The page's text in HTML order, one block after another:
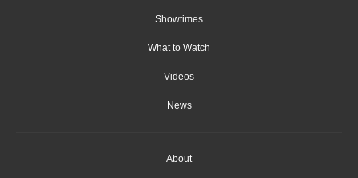
Showtimes
What to Watch
Videos
News
About